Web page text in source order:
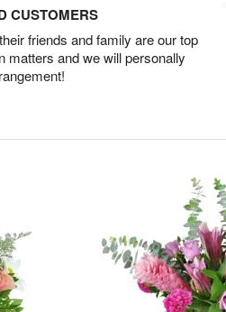
CUSTOMERS
friends and family are our top
matters and we will personally